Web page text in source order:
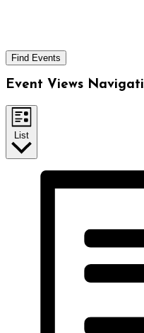
Find Events
Event Views
List